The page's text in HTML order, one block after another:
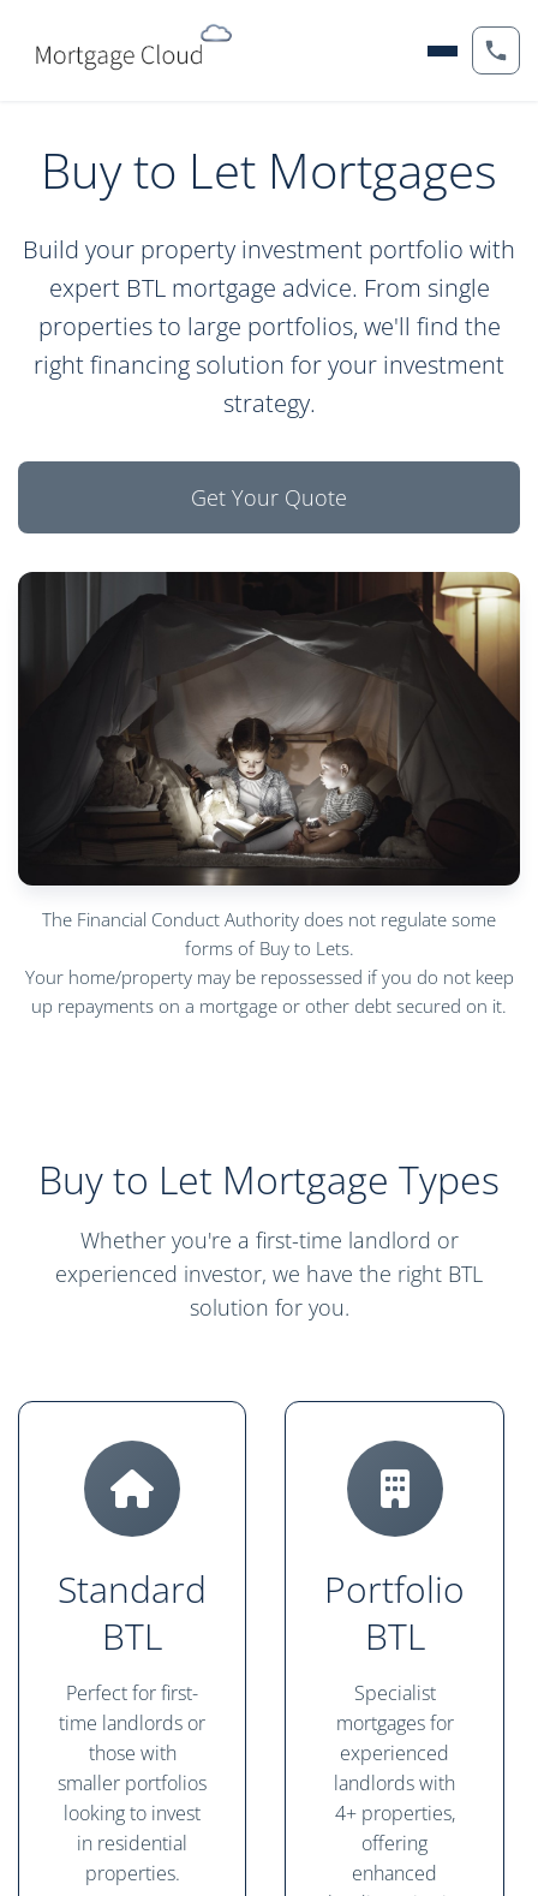
Buy to Let Mortgages
Build your property investment portfolio with
expert BTL mortgage advice. From single
properties to large portfolios, we'll find the
right financing solution for your investment
strategy.
Get Your Quote
The Financial Conduct Authority does not regulate some
forms of Buy to Lets.
Your home/property may be repossessed if you do not keep
up repayments on a mortgage or other debt secured on it.
Buy to Let Mortgage Types
Whether you're a first-time landlord or
experienced investor, we have the right BTL
solution for you.
Standard
BTL
Perfect for first-
time landlords or
those with
smaller portfolios
looking to invest
in residential
properties.
Portfolio
BTL
Specialist
mortgages for
experienced
landlords with
4+ properties,
offering
enhanced